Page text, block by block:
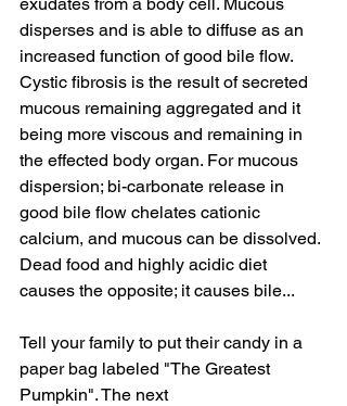
disperses and is able to diffuse as an
increased function of good bile flow.
Cystic fibrosis is the result of secreted
mucous remaining aggregated and it
being more viscous and remaining in
the effected body organ. For mucous
dispersion; bi-carbonate release in
good bile flow chelates cationic
calcium, and mucous can be dissolved.
Dead food and highly acidic diet
causes the opposite; it causes bile...
Tell your family to put their candy in a
paper bag labeled "The Greatest
Pumpkin". The next